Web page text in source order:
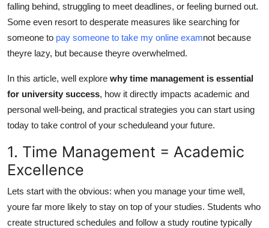
How To
Support Number
falling behind, struggling to meet deadlines, or feeling burned out.
Some even resort to desperate measures like searching for
someone to pay someone to take my online examnot because
theyre lazy, but because theyre overwhelmed.
In this article, well explore why time management is essential
for university success, how it directly impacts academic and
personal well-being, and practical strategies you can start using
today to take control of your scheduleand your future.
1. Time Management = Academic
Excellence
Lets start with the obvious: when you manage your time well,
youre far more likely to stay on top of your studies. Students who
create structured schedules and follow a study routine typically